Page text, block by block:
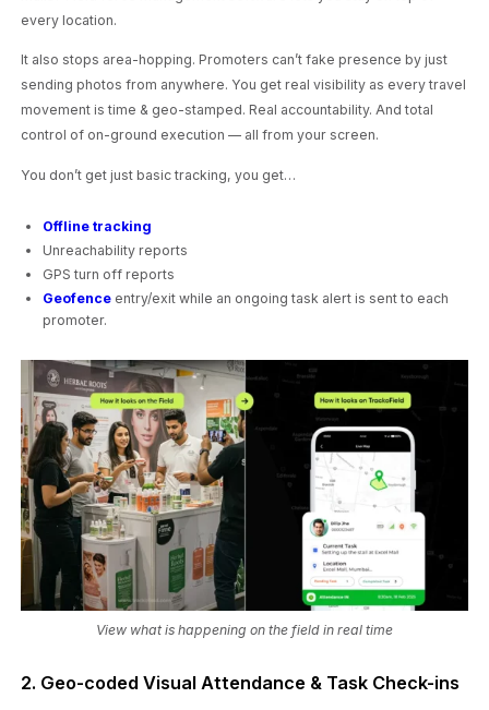
every location.
It also stops area-hopping. Promoters can’t fake presence by just
sending photos from anywhere. You get real visibility as every travel
movement is time & geo-stamped. Real accountability. And total
control of on-ground execution — all from your screen.
You don’t get just basic tracking, you get…
Offline tracking
Unreachability reports
GPS turn off reports
Geofence entry/exit while an ongoing task alert is sent to each
promoter.
View what is happening on the field in real time
2. Geo-coded Visual Attendance & Task Check-ins